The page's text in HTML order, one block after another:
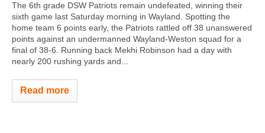
The 6th grade DSW Patriots remain undefeated, winning their
sixth game last Saturday morning in Wayland. Spotting the
home team 6 points early, the Patriots rattled off 38 unanswered
points against an undermanned Wayland-Weston squad for a
final of 38-6. Running back Mekhi Robinson had a day with
nearly 200 rushing yards and...
Read more